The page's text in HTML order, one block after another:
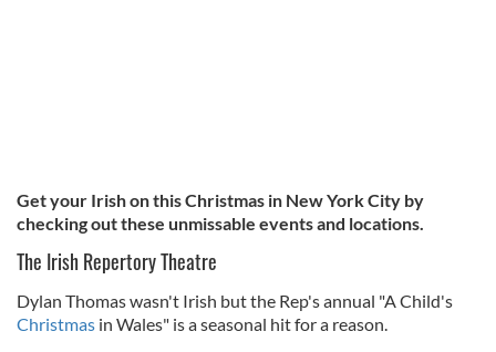
Get your Irish on this Christmas in New York City by
checking out these unmissable events and locations.
The Irish Repertory Theatre
Dylan Thomas wasn't Irish but the Rep's annual "A Child's
Christmas in Wales" is a seasonal hit for a reason.